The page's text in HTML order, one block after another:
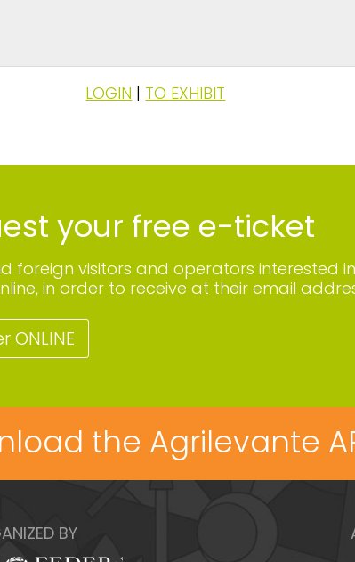
LOGIN | TO EXHIBIT
your free e-ticket
foreign visitors and operators interested
in order to receive at their email
ONLINE
the Agrilevante
BY